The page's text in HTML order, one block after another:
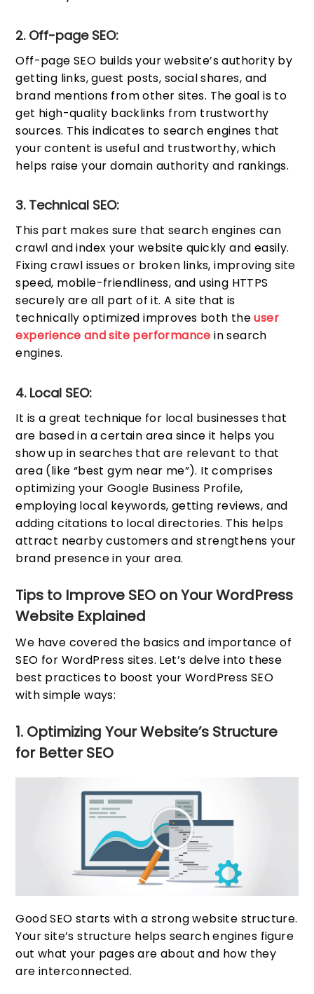
2. Off-page SEO:
Off-page SEO builds your website’s authority by
getting links, guest posts, social shares, and
brand mentions from other sites. The goal is to
get high-quality backlinks from trustworthy
sources. This indicates to search engines that
your content is useful and trustworthy, which
helps raise your domain authority and rankings.
3. Technical SEO:
This part makes sure that search engines can
crawl and index your website quickly and easily.
Fixing crawl issues or broken links, improving site
speed, mobile-friendliness, and using HTTPS
securely are all part of it. A site that is
technically optimized improves both theuser
experience and site performance in search
engines.
4. Local SEO:
It is a great technique for local businesses that
are based in a certain area since it helps you
show up in searches that are relevant to that
area (like “best gym near me”). It comprises
optimizing your Google Business Profile,
employing local keywords, getting reviews, and
adding citations to local directories. This helps
attract nearby customers and strengthens your
brand presence in your area.
Tips to Improve SEO on Your WordPress
Website Explained
We have covered the basics and importance of
SEO for WordPress sites. Let’s delve into these
best practices to boost your WordPress SEO
with simple ways:
1. Optimizing Your Website’s Structure
for Better SEO
Good SEO starts with a strong website structure.
Your site’s structure helps search engines figure
out what your pages are about and how they
are interconnected.